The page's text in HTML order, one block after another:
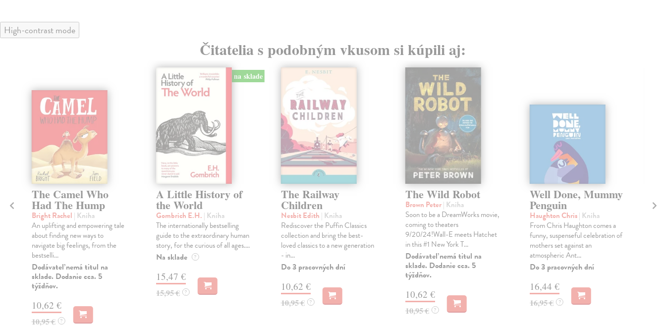
High-contrast mode
Čitatelia s podobným vkusom si kúpili aj:
The Camel Who
Had The Hump
Bright Rachel | Kniha
An uplifting and empowering tale
about finding new ways to
navigate big feelings, from the
bestselli...
Dodávateľ nemá titul na
sklade. Dodanie cca. 5
týždňov.
10,62 €
10,95 € ?
na sklade
A Little History of
the World
Gombrich E.H. | Kniha
The internationally bestselling
guide to the extraordinary human
story, for the curious of all ages....
Na sklade ?
15,47 €
15,95 € ?
The Railway
Children
Nesbit Edith | Kniha
Rediscover the Puffin Classics
collection and bring the best-
loved classics to a new generation
- in...
Do 3 pracovných dní
10,62 €
10,95 € ?
The Wild Robot
Brown Peter| Kniha
Soon to be a DreamWorks movie,
coming to theaters
9/20/24!Wall-E meets Hatchet
in this #1 New York T...
Dodávateľ nemá titul na
sklade. Dodanie cca. 5
týždňov.
10,62 €
10,95 € ?
Well Done, Mummy
Penguin
Haughton Chris| Kniha
From Chris Haughton comes a
funny, suspenseful celebration of
mothers set against an
atmospheric Ant...
Do 3 pracovných dní
16,44 €
16,95 € ?